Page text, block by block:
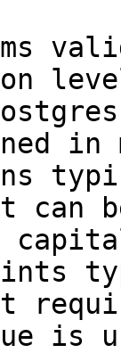
in
can
is